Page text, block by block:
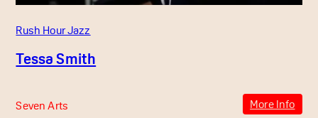
Rush Hour Jazz
Tessa Smith
Seven Arts More Info